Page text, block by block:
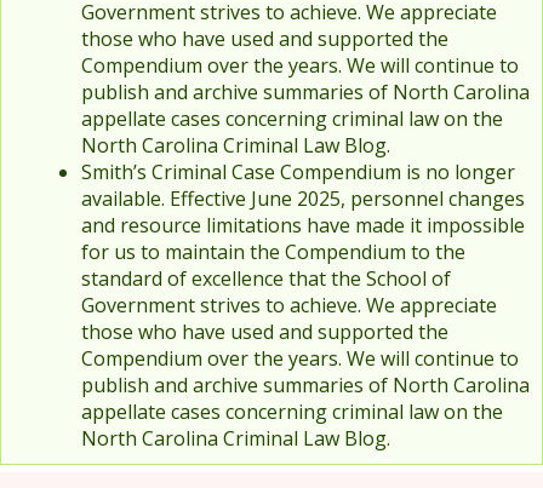
Government strives to achieve. We appreciate
those who have used and supported the
Compendium over the years. We will continue to
publish and archive summaries of North Carolina
appellate cases concerning criminal law on the
North Carolina Criminal Law Blog.
Smith’s Criminal Case Compendium is no longer
available. Effective June 2025, personnel changes
and resource limitations have made it impossible
for us to maintain the Compendium to the
standard of excellence that the School of
Government strives to achieve. We appreciate
those who have used and supported the
Compendium over the years. We will continue to
publish and archive summaries of North Carolina
appellate cases concerning criminal law on the
North Carolina Criminal Law Blog.